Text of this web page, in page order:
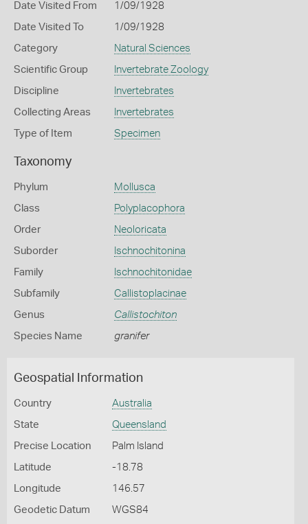
Date Visited From 1/09/1928
Date Visited To 1/09/1928
Category Natural Sciences
Scientific Group Invertebrate Zoology
Discipline Invertebrates
Collecting Areas Invertebrates
Type of Item Specimen
Taxonomy
Phylum Mollusca
Class Polyplacophora
Order Neoloricata
Suborder Ischnochitonina
Family Ischnochitonidae
Subfamily Callistoplacinae
Genus Callistochiton
Species Name granifer
Geospatial Information
Country Australia
State Queensland
Precise Location Palm Island
Latitude -18.78
Longitude 146.57
Geodetic Datum WGS84